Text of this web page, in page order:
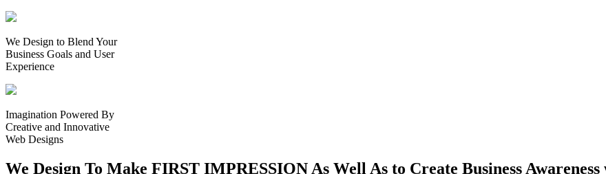
We Design to Blend Your
Business Goals and User
Experience
Imagination Powered By
Creative and Innovative
Web Designs
We Design To Make FIRST IMPRESSION As Well As to Create Business